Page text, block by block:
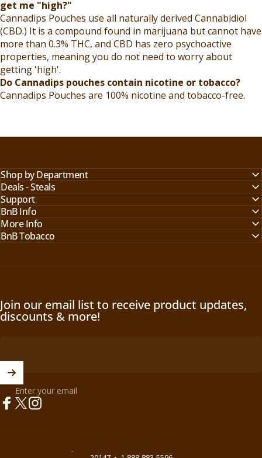
get me "high?"
Cannadips Pouches use all naturally derived Cannabidiol
(CBD.) It is a compound found in marijuana but cannot have
more than 0.3% THC, and CBD has zero psychoactive
properties, meaning you do not need to worry about
getting 'high'.
Do Cannadips pouches contain nicotine or tobacco?
Cannadips Pouches are 100% nicotine and tobacco-free.
Shop by Department
Deals - Steals
Support
BnB Info
More Info
BnB Tobacco
Join our email list to receive product updates,
discounts & more!
Enter your email